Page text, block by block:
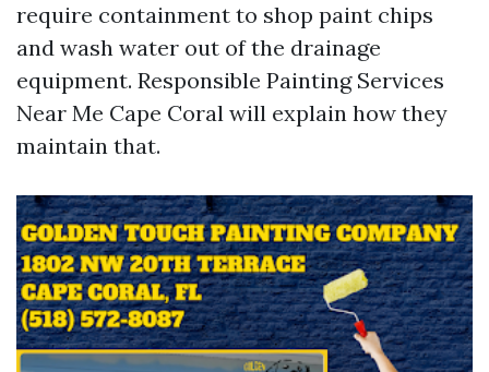
require containment to shop paint chips
and wash water out of the drainage
equipment. Responsible Painting Services
Near Me Cape Coral will explain how they
maintain that.